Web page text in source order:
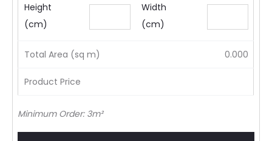
Height
(cm)
Width
(cm)
Total Area (sq m) 0.000
Product Price
Minimum Order: 3m²